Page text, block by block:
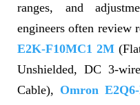
ranges, and
engineers often review
E2K-F10MC1 2M
Unshielded, DC 3-
Cable), Omron